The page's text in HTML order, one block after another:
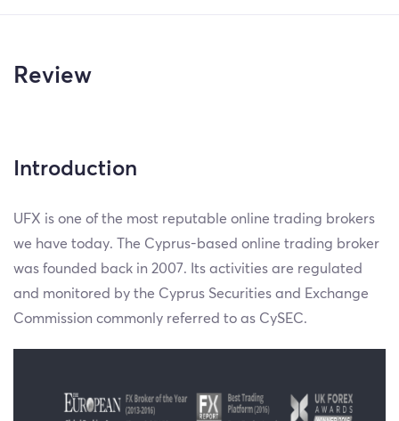
Review
Introduction
UFX is one of the most reputable online trading brokers
we have today. The Cyprus-based online trading broker
was founded back in 2007. Its activities are regulated
and monitored by the Cyprus Securities and Exchange
Commission commonly referred to as CySEC.